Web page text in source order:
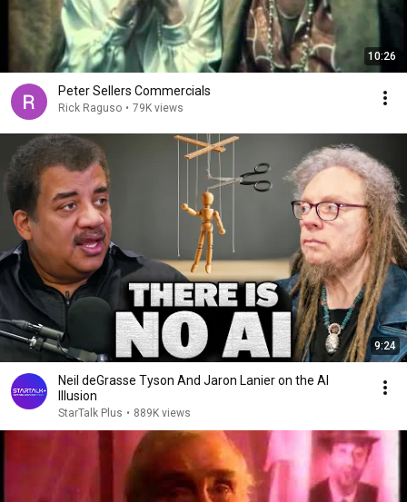
10:26
Peter Sellers Commercials
Rick Raguso • 79K views
9:24
Neil deGrasse Tyson And Jaron Lanier on the AI
Illusion
StarTalk Plus • 889K views